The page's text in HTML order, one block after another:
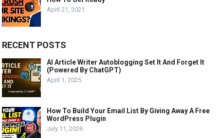
April 21, 2021
RECENT POSTS
AI Article Writer Autoblogging Set It And Forget It
(Powered By ChatGPT)
April 1, 2025
How To Build Your Email List By Giving Away A Free
WordPress Plugin
July 11, 2026